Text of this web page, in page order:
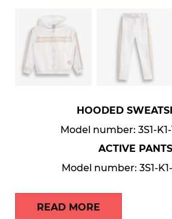
HOODED
Model number: 3S1-
ACTIVE PANTS
Model number: 3S1-
READ MORE